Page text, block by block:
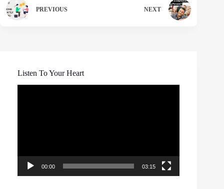
PREVIOUS NEXT
Listen To Your Heart
00:00 03:15